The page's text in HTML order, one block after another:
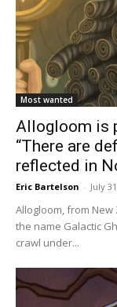
Most wanted
Allogloom is
“There are
reflected in
Eric Bartelson - July
Allogloom, from
the name Galactic
crawl under...